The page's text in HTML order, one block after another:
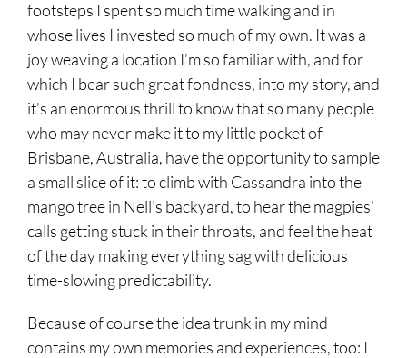
footsteps I spent so much time walking and in
whose lives I invested so much of my own. It was a
joy weaving a location I’m so familiar with, and for
which I bear such great fondness, into my story, and
it’s an enormous thrill to know that so many people
who may never make it to my little pocket of
Brisbane, Australia, have the opportunity to sample
a small slice of it: to climb with Cassandra into the
mango tree in Nell’s backyard, to hear the magpies’
calls getting stuck in their throats, and feel the heat
of the day making everything sag with delicious
time-slowing predictability.
Because of course the idea trunk in my mind
contains my own memories and experiences, too: I